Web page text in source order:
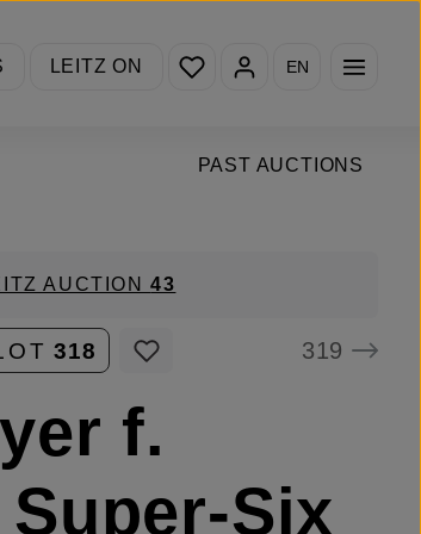
LEITZ ON
You have 0 wishlist items
EN
PAST AUCTIONS
AUCTION43
318 319
f.
Six